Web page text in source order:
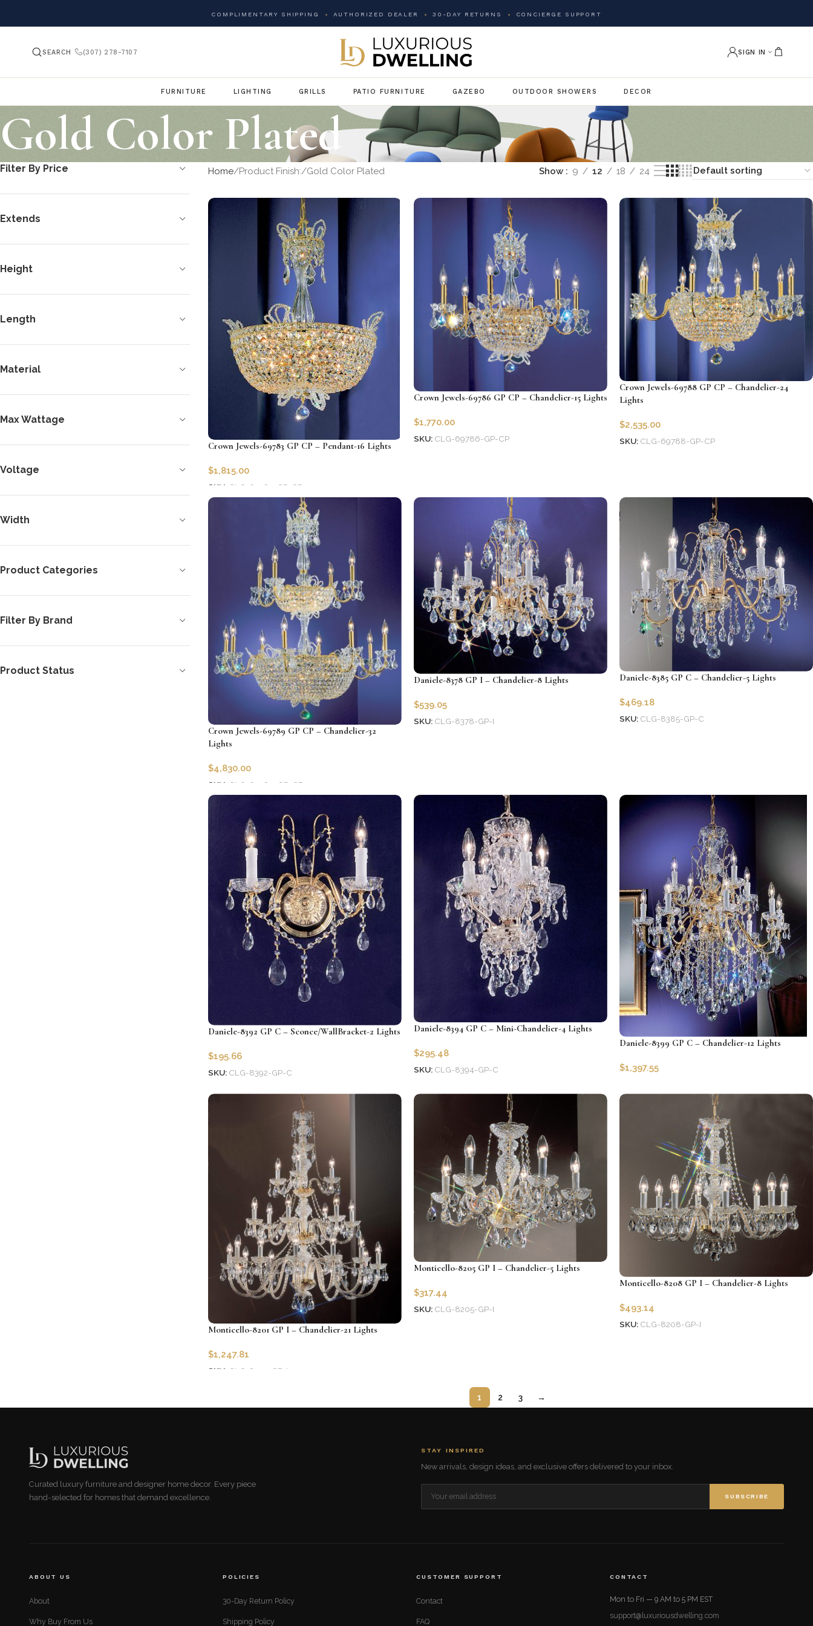
COMPLIMENTARY SHIPPING AUTHORIZED DEALER 30-DAY RETURNS CONCIERGE SUPPORT
SEARCH (307) 278-7107 SIGN IN
FURNITURE LIGHTING GRILLS PATIO FURNITURE GAZEBO OUTDOOR SHOWERS DECOR
Gold Color Plated
Filter By Price
Extends
Height
Length
Material
Max Wattage
Voltage
Width
Product Categories
Filter By Brand
Product Status
Home Product Finish: Gold Color Plated Show 9 12 18 24
Crown Jewels-69783 GP CP – Pendant-16 Lights
$1,815.00
SKU: CLG-69783-GP-CP
Crown Jewels-69786 GP CP – Chandelier-15 Lights
$1,770.00
SKU: CLG-69786-GP-CP
Crown Jewels-69788 GP CP – Chandelier-24
Lights
$2,535.00
SKU: CLG-69788-GP-CP
Crown Jewels-69789 GP CP – Chandelier-32
Lights
$4,830.00
SKU: CLG-69789-GP-CP
Daniele-8378 GP I – Chandelier-8 Lights
$539.05
SKU: CLG-8378-GP-I
Daniele-8385 GP C – Chandelier-5 Lights
$469.18
SKU: CLG-8385-GP-C
Daniele-8392 GP C – Sconce/WallBracket-2 Lights
$195.66
SKU: CLG-8392-GP-C
Daniele-8394 GP C – Mini-Chandelier-4 Lights
$295.48
SKU: CLG-8394-GP-C
Daniele-8399 GP C – Chandelier-12 Lights
$1,397.55
Monticello-8201 GP I – Chandelier-21 Lights
$1,247.81
SKU: CLG-8201-GP-I
Monticello-8205 GP I – Chandelier-5 Lights
$317.44
SKU: CLG-8205-GP-I
Monticello-8208 GP I – Chandelier-8 Lights
$493.14
SKU: CLG-8208-GP-I
1 2 3 →
Curated luxury furniture and designer home decor. Every piece
hand-selected for homes that demand excellence.
STAY INSPIRED
New arrivals, design ideas, and exclusive offers delivered to your inbox.
SUBSCRIBE
ABOUT US
About
Why Buy From Us
POLICIES
30-Day Return Policy
Shipping Policy
CUSTOMER SUPPORT
Contact
FAQ
CONTACT
Mon to Fri — 9 AM to 5 PM EST
support@luxuriousdwelling.com